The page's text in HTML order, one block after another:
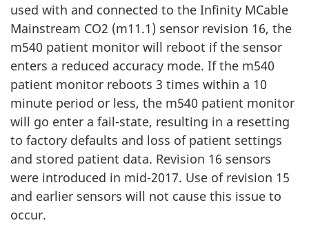
used with and connected to the Infinity MCable
Mainstream CO2 (m11.1) sensor revision 16, the
m540 patient monitor will reboot if the sensor
enters a reduced accuracy mode. If the m540
patient monitor reboots 3 times within a 10
minute period or less, the m540 patient monitor
will go enter a fail-state, resulting in a resetting
to factory defaults and loss of patient settings
and stored patient data. Revision 16 sensors
were introduced in mid-2017. Use of revision 15
and earlier sensors will not cause this issue to
occur.